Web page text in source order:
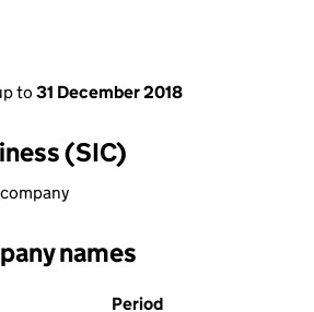
to 31 December 2018
(SIC)
names
Period